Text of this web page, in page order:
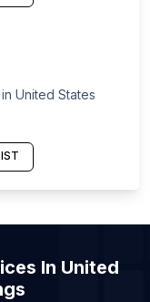
Angeles
in United States
In United